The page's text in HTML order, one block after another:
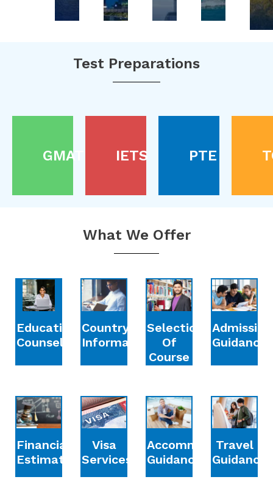
Test Preparations
GMAT IETS PTE
What We Offer
Education
Counselling
Country
Information
Selection
Of
Course
Admission
Guidance
Financial
Estimation
Visa
Services
Accommodation
Guidance
Travel
Guidance